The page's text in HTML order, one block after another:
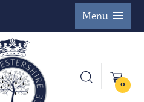
Menu
0